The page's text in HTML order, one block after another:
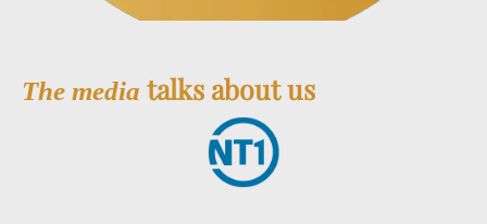
The media talks about us